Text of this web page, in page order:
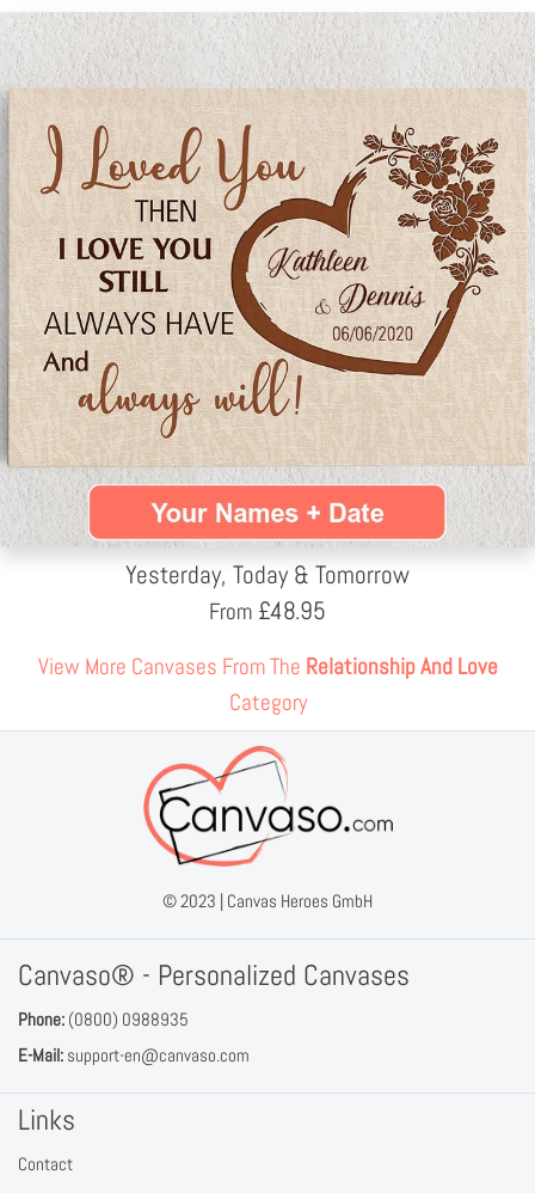
Yesterday, Today & Tomorrow
From £48.95
View More Canvases From The Relationship And Love
Category
© 2023 | Canvas Heroes GmbH
Canvaso® - Personalized Canvases
Phone: (0800) 0988935
E-Mail: support-en@canvaso.com
Links
Contact